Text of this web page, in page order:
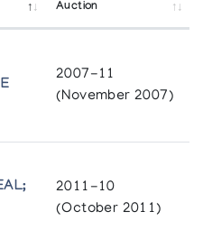
Auction
2007-11
(November 2007)
2011-10
(October 2011)